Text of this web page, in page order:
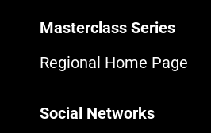
Masterclass Series
Regional Home Page
Social Networks